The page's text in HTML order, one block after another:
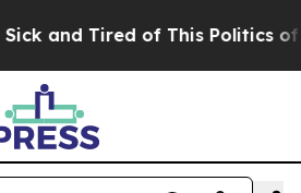
and Tired of This Politics of